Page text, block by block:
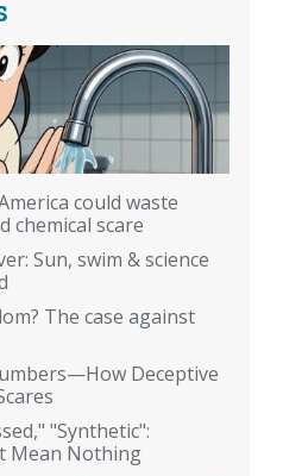
could waste
chemical scare
Sun, swim & science
The case against
Deceptive
"Synthetic":
Mean Nothing